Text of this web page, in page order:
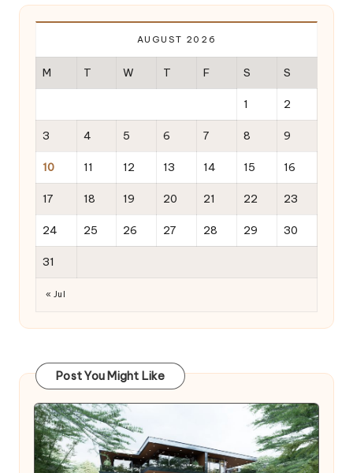
AUGUST 2026
M T W T F S S
1 2
3 4 5 6 7 8 9
10 11 12 13 14 15 16
17 18 19 20 21 22 23
24 25 26 27 28 29 30
31
« Jul
Post You Might Like